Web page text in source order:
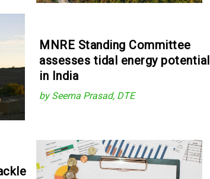
MNRE Standing Committee
assesses tidal energy potential
in India
by Seema Prasad, DTE